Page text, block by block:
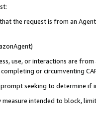
the request is from an
use, or interactions are
or circumventing
seeking to determine if
intended to block,